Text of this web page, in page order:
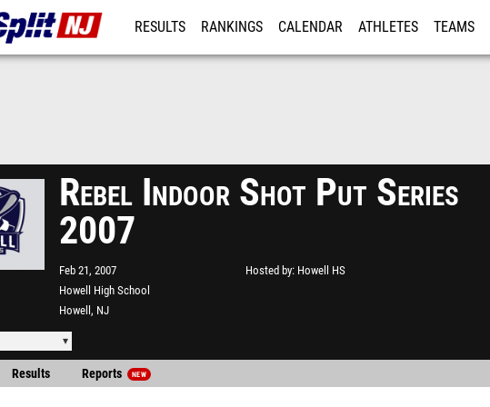
RESULTS RANKINGS CALENDAR ATHLETES TEAMS
Rebel Indoor Shot Put Series
2007
Feb 21, 2007
Howell High School
Howell, NJ
Hosted by Howell HS
Results Reports NEW